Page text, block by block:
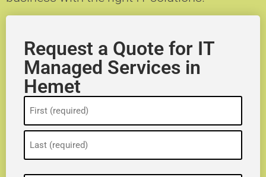
Request a Quote for IT
Managed Services in
Hemet
(Required)